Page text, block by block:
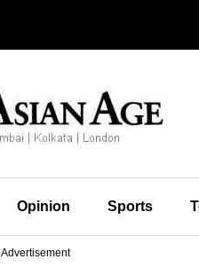
Opinion Sports
Advertisement